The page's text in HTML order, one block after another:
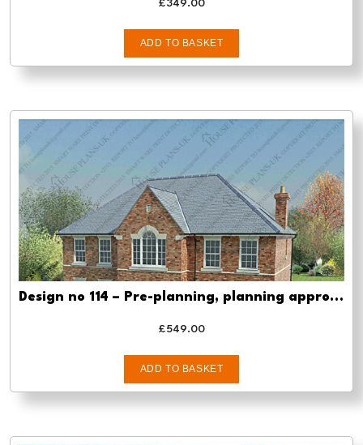
£349.00
ADD TO BASKET
Design no 114 – Pre-planning, planning approval and Building regs
£549.00
ADD TO BASKET